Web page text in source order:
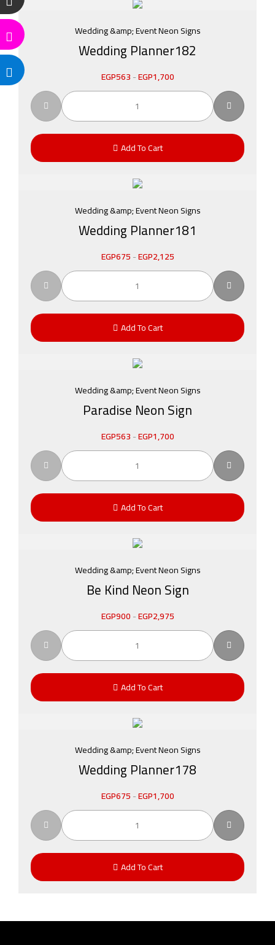
Wedding &amp; Event Neon Signs
Wedding Planner182
EGP563-EGP1,700
Add To Cart
Wedding &amp; Event Neon Signs
Wedding Planner181
EGP675-EGP2,125
Add To Cart
Wedding &amp; Event Neon Signs
Paradise Neon Sign
EGP563-EGP1,700
Add To Cart
Wedding &amp; Event Neon Signs
Be Kind Neon Sign
EGP900-EGP2,975
Add To Cart
Wedding &amp; Event Neon Signs
Wedding Planner178
EGP675-EGP1,700
Add To Cart